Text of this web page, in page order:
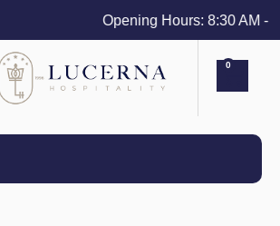
Opening Hours: 8:30 AM -
0